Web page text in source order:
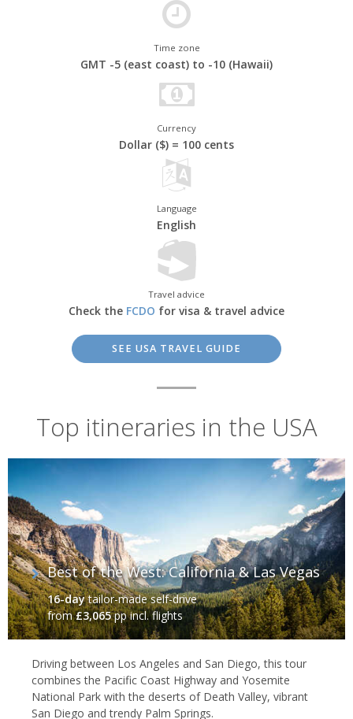
America's Natural World
Yosemite National Park and the wildlife-rich Everglades, America’s
outdoor attractions are among the best and most beautiful in the
world. There are rugged coastlines, white sandy beaches, snow-
capped mountains and sun-scorched deserts to explore across
almost four million square miles of continent - meaning every
journey is unique. And of course, America's indigenous wildlife is
just as diverse, from the majestic bald eagle to the American
Fascinating Cityscapes
It’s impossible to ignore the bright lights of America's great cities.
Many American adventures have begun inNew York City, where
towering skyscrapers and innovative architecture form the
backdrop to a roaring arts and culture scene, while others are
a different pace, head south, where you’ll discover legendary
music in theDeep Southcities of New Orleans and Memphis,
relax on glorious beaches inFlorida and tuck into the best ribs
around at aTexanroadhouse diner.
Time zone
GMT -5 (east coast) to -10 (Hawaii)
Currency
Dollar ($) = 100 cents
Language
English
Travel advice
Check the FCDO for visa & travel advice
SEE USA TRAVEL GUIDE
Top itineraries in the USA
Best of the West: California & Las Vegas
16-daytailor-made self-drive
from£3,065pp incl. flights
Driving between Los Angeles and San Diego, this tour
combines the Pacific Coast Highway and Yosemite
National Park with the deserts of Death Valley, vibrant
San Diego and trendy Palm Springs.